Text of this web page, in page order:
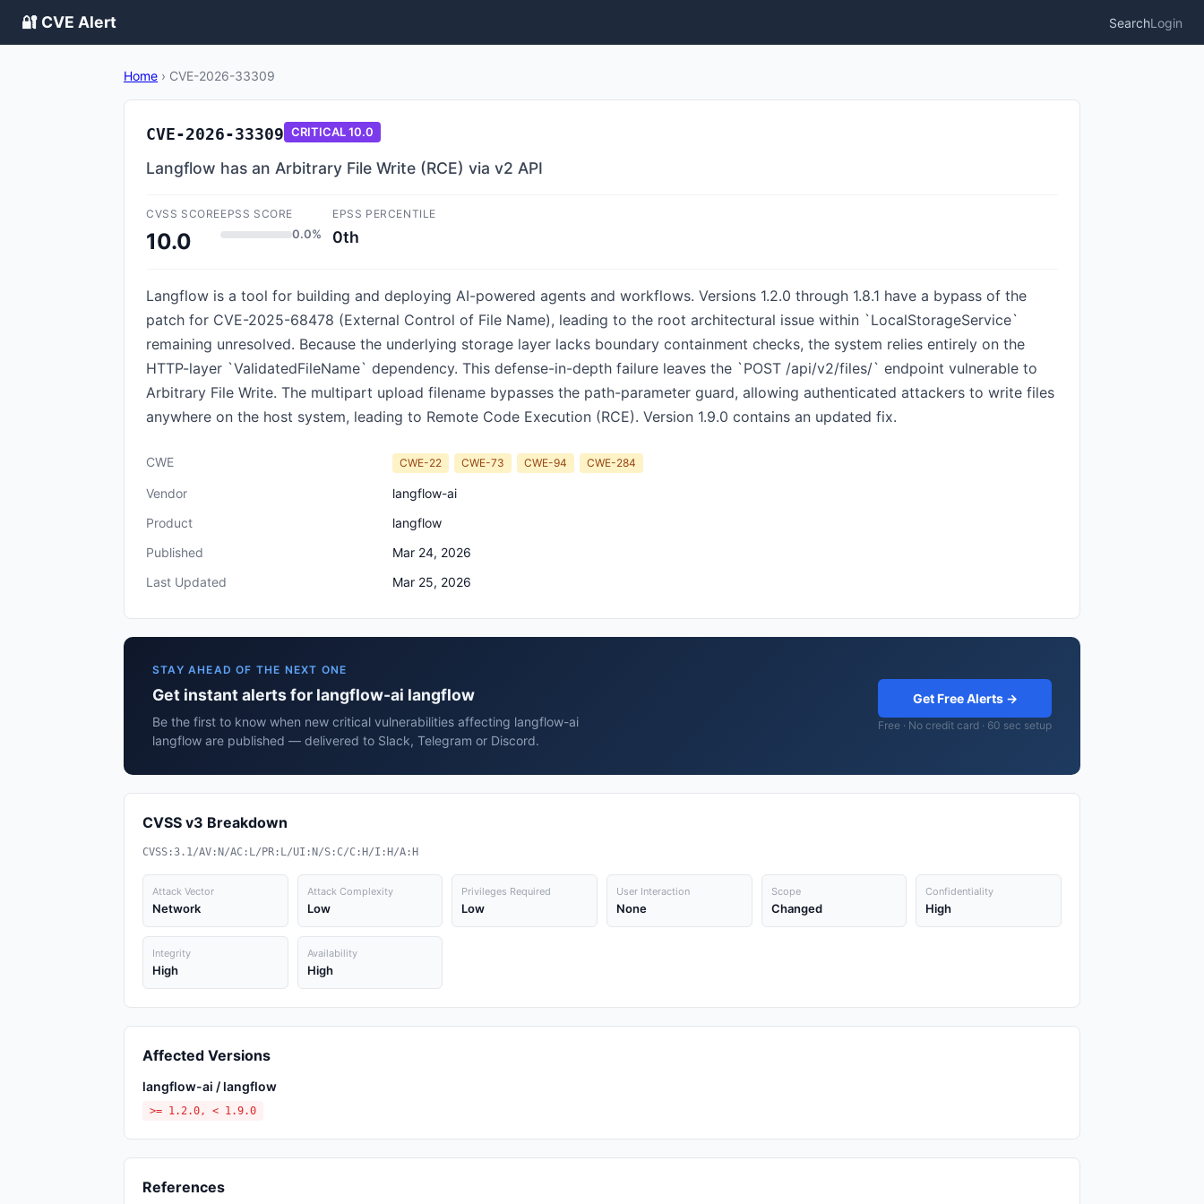
🔐 CVE Alert SearchLogin
Home › CVE-2026-33309
CVE-2026-33309 CRITICAL10.0
Langflow has an Arbitrary File Write (RCE) via v2 API
CVSS SCORE
10.0
EPSS SCORE
0.0%
EPSS PERCENTILE
0th
Langflow is a tool for building and deploying AI-powered agents and workflows. Versions 1.2.0 through 1.8.1 have a bypass of the
patch for CVE-2025-68478 (External Control of File Name), leading to the root architectural issue within `LocalStorageService`
remaining unresolved. Because the underlying storage layer lacks boundary containment checks, the system relies entirely on the
HTTP-layer `ValidatedFileName` dependency. This defense-in-depth failure leaves the `POST /api/v2/files/` endpoint vulnerable to
Arbitrary File Write. The multipart upload filename bypasses the path-parameter guard, allowing authenticated attackers to write files
anywhere on the host system, leading to Remote Code Execution (RCE). Version 1.9.0 contains an updated fix.
CWE CWE-22 CWE-73 CWE-94 CWE-284
Vendor
langflow-ai
Product
langflow
Published
Mar 24, 2026
Last Updated
Mar 25, 2026
STAY AHEAD OF THE NEXT ONE
Get instant alerts for langflow-ai langflow
Be the first to know when new critical vulnerabilities affecting langflow-ai
langflow are published — delivered to Slack, Telegram or Discord.
Get Free Alerts →
Free · No credit card · 60 sec setup
CVSS v3 Breakdown
CVSS:3.1/AV:N/AC:L/PR:L/UI:N/S:C/C:H/I:H/A:H
Attack Vector
Network
Attack Complexity
Low
Privileges Required
Low
User Interaction
None
Scope
Changed
Confidentiality
High
Integrity
High
Availability
High
Affected Versions
langflow-ai / langflow
>= 1.2.0, < 1.9.0
References